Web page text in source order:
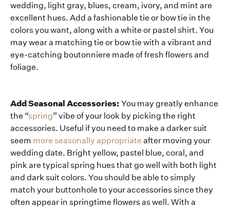
wedding, light gray, blues, cream, ivory, and mint are
excellent hues. Add a fashionable tie or bow tie in the
colors you want, along with a white or pastel shirt. You
may wear a matching tie or bow tie with a vibrant and
eye-catching boutonniere made of fresh flowers and
foliage.
Add Seasonal Accessories: You may greatly enhance
the “spring” vibe of your look by picking the right
accessories. Useful if you need to make a darker suit
seem more seasonally appropriate after moving your
wedding date. Bright yellow, pastel blue, coral, and
pink are typical spring hues that go well with both light
and dark suit colors. You should be able to simply
match your buttonhole to your accessories since they
often appear in springtime flowers as well. With a